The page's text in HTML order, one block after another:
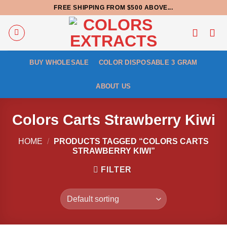
content
FREE SHIPPING FROM $500 ABOVE...
BUY WHOLESALE COLOR DISPOSABLE 3 GRAM
ABOUT US
Colors Carts Strawberry Kiwi
HOME /
PRODUCTS TAGGED “COLORS CARTS
STRAWBERRY KIWI”
FILTER